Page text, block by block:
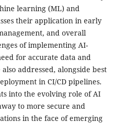
learning (ML) and
their application in early
and overall
of implementing AI-
for accurate data and
addressed, alongside best
in CI/CD pipelines.
into the evolving role of AI
to more secure and
in the face of emerging